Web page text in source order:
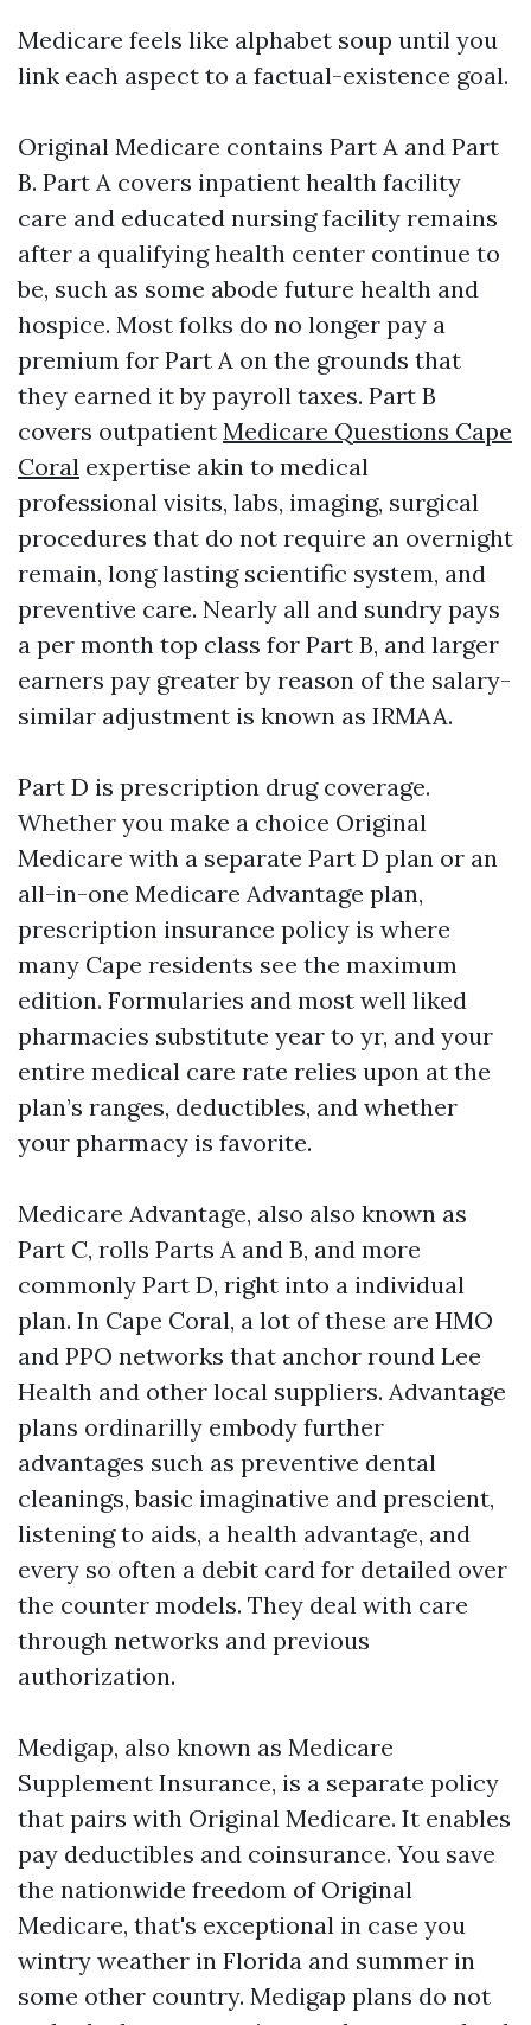
Medicare feels like alphabet soup until you
link each aspect to a factual-existence goal.
Original Medicare contains Part A and Part
B. Part A covers inpatient health facility
care and educated nursing facility remains
after a qualifying health center continue to
be, such as some abode future health and
hospice. Most folks do no longer pay a
premium for Part A on the grounds that
they earned it by payroll taxes. Part B
covers outpatient Medicare Questions Cape
Coral expertise akin to medical
professional visits, labs, imaging, surgical
procedures that do not require an overnight
remain, long lasting scientific system, and
preventive care. Nearly all and sundry pays
a per month top class for Part B, and larger
earners pay greater by reason of the salary-
similar adjustment is known as IRMAA.
Part D is prescription drug coverage.
Whether you make a choice Original
Medicare with a separate Part D plan or an
all-in-one Medicare Advantage plan,
prescription insurance policy is where
many Cape residents see the maximum
edition. Formularies and most well liked
pharmacies substitute year to yr, and your
entire medical care rate relies upon at the
plan’s ranges, deductibles, and whether
your pharmacy is favorite.
Medicare Advantage, also also known as
Part C, rolls Parts A and B, and more
commonly Part D, right into a individual
plan. In Cape Coral, a lot of these are HMO
and PPO networks that anchor round Lee
Health and other local suppliers. Advantage
plans ordinarilly embody further
advantages such as preventive dental
cleanings, basic imaginative and prescient,
listening to aids, a health advantage, and
every so often a debit card for detailed over
the counter models. They deal with care
through networks and previous
authorization.
Medigap, also known as Medicare
Supplement Insurance, is a separate policy
that pairs with Original Medicare. It enables
pay deductibles and coinsurance. You save
the nationwide freedom of Original
Medicare, that's exceptional in case you
wintry weather in Florida and summer in
some other country. Medigap plans do not